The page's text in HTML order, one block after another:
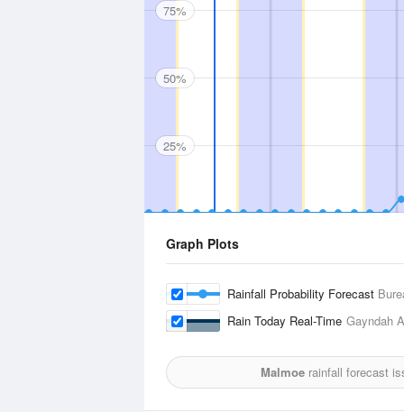
75%
50%
25%
Graph Plots
Rainfall Probability Forecast
Rain Today Real-Time Gayndah
Malmoe rainfall forecast